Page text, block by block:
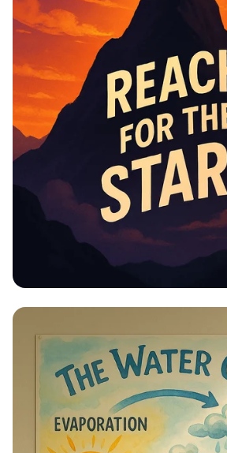
Educational Information -
Motivational Posters